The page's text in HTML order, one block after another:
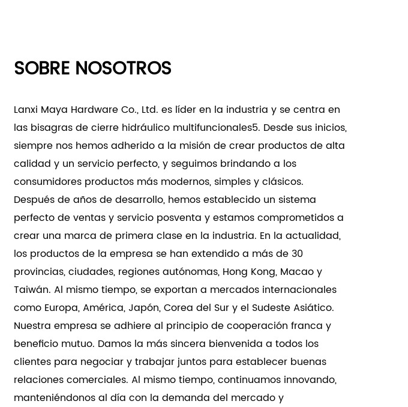
- Suitable for offices and commercial buildings where high-
commonly found in commercial settings.
- Specialized Applications:
- Perfect for environments where noise reduction and smooth door
operation are crucial, such as libraries, hospitals, and other quiet
- The three-dimensional adjustability allows for precise fitting in
specialized architectural designs and custom installations.
The Three-Dimensional Adjustable Hinge-80KG is a versatile and
robust hinge solution designed to support heavy doors with ease. It
combines superior load capacity, high precision adjustment, and
exceptional durability to ensure reliable and smooth door operations.
SOBRE NOSOTROS
Lanxi Maya Hardware Co., Ltd. es líder en la industria y se centra en
las bisagras de cierre hidráulico multifuncionales5. Desde sus inicios,
siempre nos hemos adherido a la misión de crear productos de alta
calidad y un servicio perfecto, y seguimos brindando a los
consumidores productos más modernos, simples y clásicos.
Después de años de desarrollo, hemos establecido un sistema
perfecto de ventas y servicio posventa y estamos comprometidos a
crear una marca de primera clase en la industria. En la actualidad,
los productos de la empresa se han extendido a más de 30
provincias, ciudades, regiones autónomas, Hong Kong, Macao y
Taiwán. Al mismo tiempo, se exportan a mercados internacionales
como Europa, América, Japón, Corea del Sur y el Sudeste Asiático.
Nuestra empresa se adhiere al principio de cooperación franca y
beneficio mutuo. Damos la más sincera bienvenida a todos los
clientes para negociar y trabajar juntos para establecer buenas
relaciones comerciales. Al mismo tiempo, continuamos innovando,
manteniéndonos al día con la demanda del mercado y